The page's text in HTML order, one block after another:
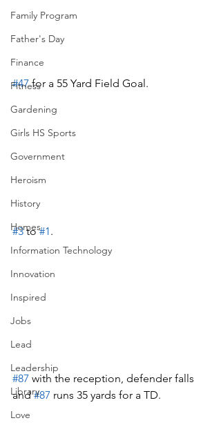
Family Program
Father's Day
Finance
Fitness
Gardening
Girls HS Sports
Government
Heroism
History
Homes
Information Technology
Innovation
Inspired
Jobs
Lead
Leadership
Library
Love
#47 for a 55 Yard Field Goal.
#3 to #1.
#87 with the reception, defender falls
and #87 runs 35 yards for a TD.